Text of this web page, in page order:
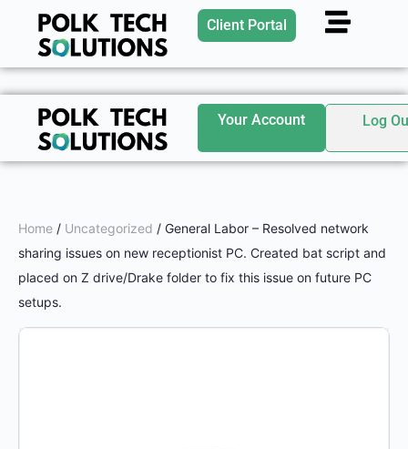
Client Portal
Your Account Log
Home / Uncategorized / General Labor – Resolved network
sharing issues on new receptionist PC. Created bat script and
placed on Z drive/Drake folder to fix this issue on future PC
setups.